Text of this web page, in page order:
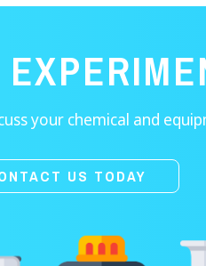
your chemical and
US TODAY